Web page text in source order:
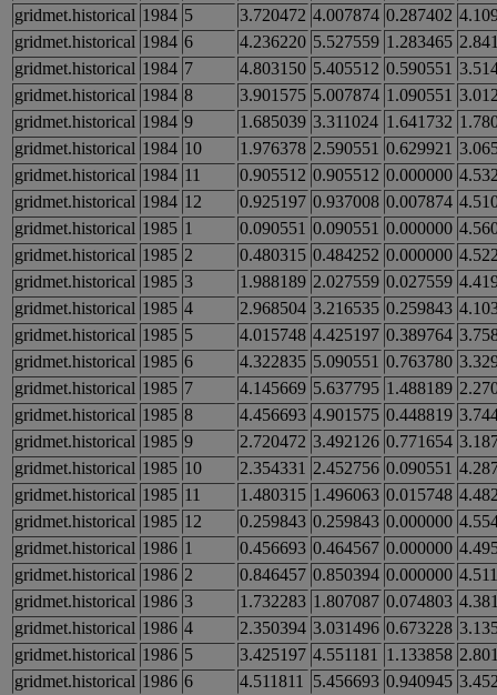
gridmet.historical 1984 5 3.720472 4.007874 0.287402
gridmet.historical 1984 6 4.236220 5.527559 1.283465
gridmet.historical 1984 7 4.803150 5.405512 0.590551
gridmet.historical 1984 8 3.901575 5.007874 1.090551
gridmet.historical 1984 9 1.685039 3.311024 1.641732
gridmet.historical 1984 10 1.976378 2.590551 0.629921
gridmet.historical 1984 11 0.905512 0.905512 0.000000
gridmet.historical 1984 12 0.925197 0.937008 0.007874
gridmet.historical 1985 1 0.090551 0.090551 0.000000
gridmet.historical 1985 2 0.480315 0.484252 0.000000
gridmet.historical 1985 3 1.988189 2.027559 0.027559
gridmet.historical 1985 4 2.968504 3.216535 0.259843
gridmet.historical 1985 5 4.015748 4.425197 0.389764
gridmet.historical 1985 6 4.322835 5.090551 0.763780
gridmet.historical 1985 7 4.145669 5.637795 1.488189
gridmet.historical 1985 8 4.456693 4.901575 0.448819
gridmet.historical 1985 9 2.720472 3.492126 0.771654
gridmet.historical 1985 10 2.354331 2.452756 0.090551
gridmet.historical 1985 11 1.480315 1.496063 0.015748
gridmet.historical 1985 12 0.259843 0.259843 0.000000
gridmet.historical 1986 1 0.456693 0.464567 0.000000
gridmet.historical 1986 2 0.846457 0.850394 0.000000
gridmet.historical 1986 3 1.732283 1.807087 0.074803
gridmet.historical 1986 4 2.350394 3.031496 0.673228
gridmet.historical 1986 5 3.425197 4.551181 1.133858
gridmet.historical 1986 6 4.511811 5.456693 0.940945